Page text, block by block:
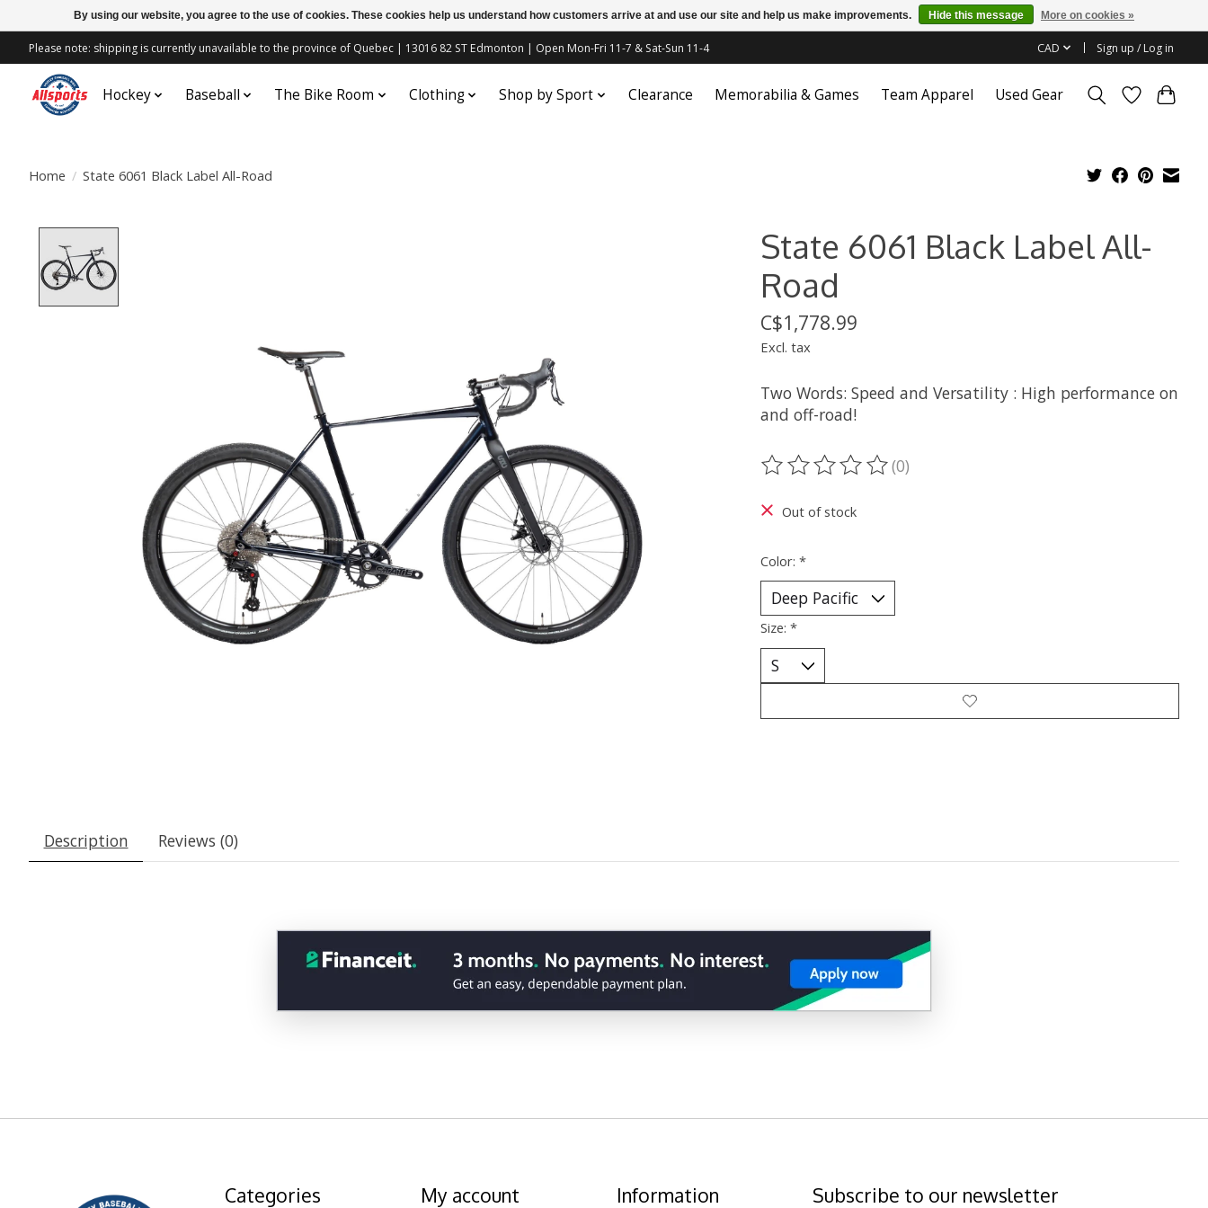
Please note: shipping is currently unavailable to the province of Quebec | 13016 82 ST Edmonton | Open Mon-Fri 11-7 & Sat-Sun 11-4 CAD Sign up / Log in
Hockey Baseball The Bike Room Clothing Shop by Sport Clearance Memorabilia & Games Team Apparel Used Gear
Home / State 6061 Black Label All-Road
State 6061 Black Label All-
Road
C$1,778.99
Excl. tax
Two Words: Speed and Versatility : High performance on
and off-road!
The rating of this product is
(0)
Out of stock
Color: *
Size: *
Description Reviews (0)
Categories My account Information Subscribe to our newsletter
By using our website, you agree to the use of cookies. These cookies help us understand how customers arrive at and use our site and help us make improvements. Hide this message More on cookies »